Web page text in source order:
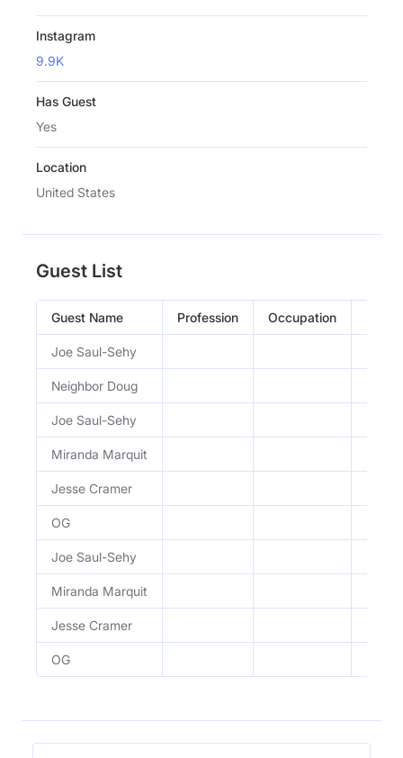
Instagram
9.9K
Has Guest
Yes
Location
United States
Guest List
Guest Name Profession Occupation
Joe Saul-Sehy
Neighbor Doug
Joe Saul-Sehy
Miranda Marquit
Jesse Cramer
OG
Joe Saul-Sehy
Miranda Marquit
Jesse Cramer
OG